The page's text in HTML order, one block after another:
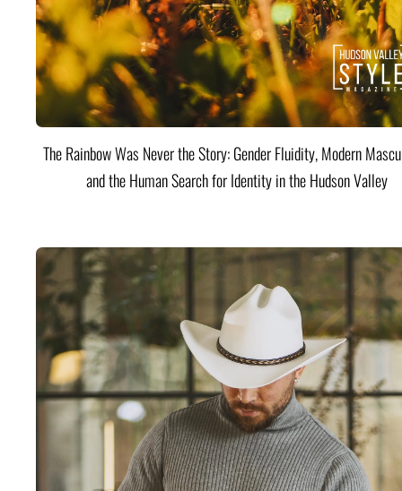
The Rainbow Was Never the Story: Gender Fluidity, Modern
and the Human Search for Identity in the Hudson Valley